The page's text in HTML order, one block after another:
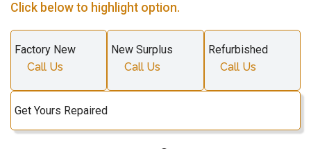
Click below to highlight option.
Factory New
Call Us
New Surplus
Call Us
Refurbished
Call Us
Get Yours Repaired